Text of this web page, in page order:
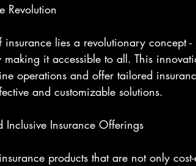
Revolution
lies a revolutionary concept
it accessible to all. This
operations and offer tailored
and customizable solutions.
Insurance Offerings
products that are not only